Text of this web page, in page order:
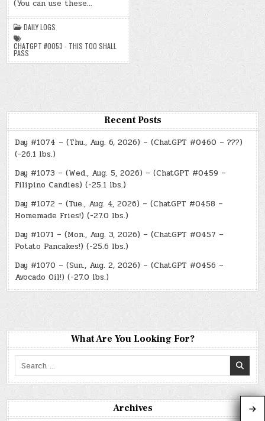
–
(CHATGPT
#0053
TOO
SHALL
(-25.9
LBS.)
(You can use these…
DAILY LOGS
CHATGPT #0053 - THIS TOO SHALL
PASS
Recent Posts
Day #1074 – (Thu., Aug. 6, 2026) – (ChatGPT #0460 – ???)
(-26.1 lbs.)
Day #1073 – (Wed., Aug. 5, 2026) – (ChatGPT #0459 –
Filipino Candies) (-25.1 lbs.)
Day #1072 – (Tue., Aug. 4, 2026) – (ChatGPT #0458 –
Homemade Fries!) (-27.0 lbs.)
Day #1071 – (Mon., Aug. 3, 2026) – (ChatGPT #0457 –
Potato Pancakes!) (-25.6 lbs.)
Day #1070 – (Sun., Aug. 2, 2026) – (ChatGPT #0456 –
Avocado Oil!) (-27.0 lbs.)
What Are You Looking For?
Search
for:
Archives